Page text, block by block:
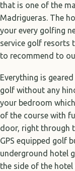
that is one of the
Madrigueras. The
your every golfing
service golf resorts
to recommend to
Everything is
golf without any
your bedroom
of the course with
door, right through
GPS equipped golf
underground hotel
the side of the